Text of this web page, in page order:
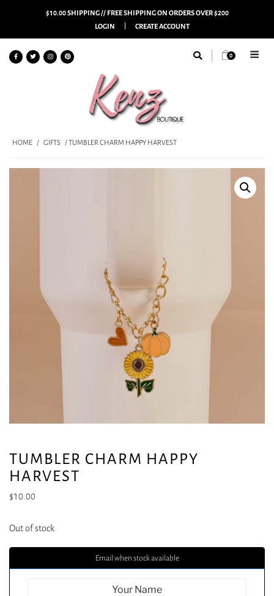
$10.00 SHIPPING // FREE SHIPPING ON ORDERS OVER $200
LOGIN
CREATE ACCOUNT
0
HOME / GIFTS / TUMBLER CHARM HAPPY HARVEST
TUMBLER CHARM HAPPY
HARVEST
$10.00
Out of stock
Email when stock available